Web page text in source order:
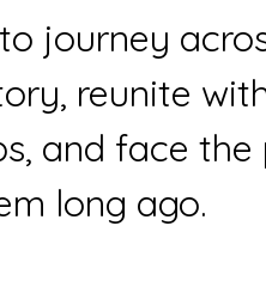
to journey
reunite
and face the
long ago.